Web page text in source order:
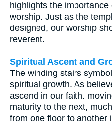
highlights the
worship. Just as the
designed, our worship
reverent.
Spiritual Ascent and
The winding stairs
spiritual growth. As
ascend in our faith,
maturity to the next,
from one floor to another